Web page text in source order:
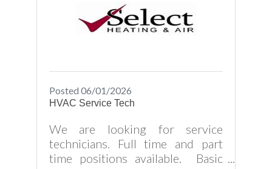
Posted 06/01/2026
HVAC Service Tech
We are looking for service
technicians. Full time and part
time positions available. Basic